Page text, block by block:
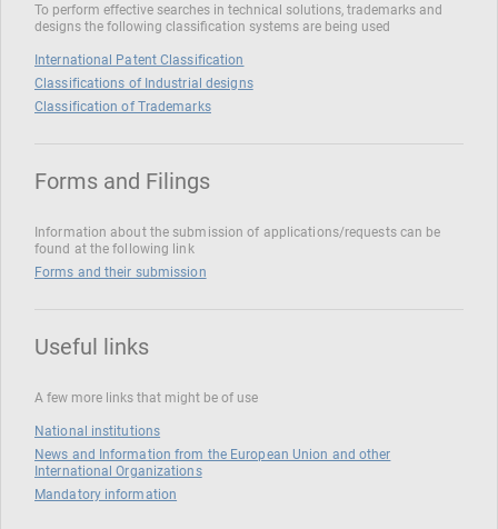
To perform effective searches in technical solutions, trademarks and
designs the following classification systems are being used
International Patent Classification
Classifications of Industrial designs
Classification of Trademarks
Forms and Filings
Information about the submission of applications/requests can be
found at the following link
Forms and their submission
Useful links
A few more links that might be of use
National institutions
News and Information from the European Union and other
International Organizations
Mandatory information